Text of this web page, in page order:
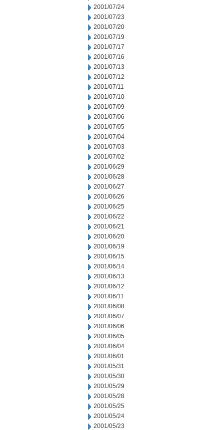
2001/07/24
2001/07/23
2001/07/20
2001/07/19
2001/07/17
2001/07/16
2001/07/13
2001/07/12
2001/07/11
2001/07/10
2001/07/09
2001/07/06
2001/07/05
2001/07/04
2001/07/03
2001/07/02
2001/06/29
2001/06/28
2001/06/27
2001/06/26
2001/06/25
2001/06/22
2001/06/21
2001/06/20
2001/06/19
2001/06/15
2001/06/14
2001/06/13
2001/06/12
2001/06/11
2001/06/08
2001/06/07
2001/06/06
2001/06/05
2001/06/04
2001/06/01
2001/05/31
2001/05/30
2001/05/29
2001/05/28
2001/05/25
2001/05/24
2001/05/23